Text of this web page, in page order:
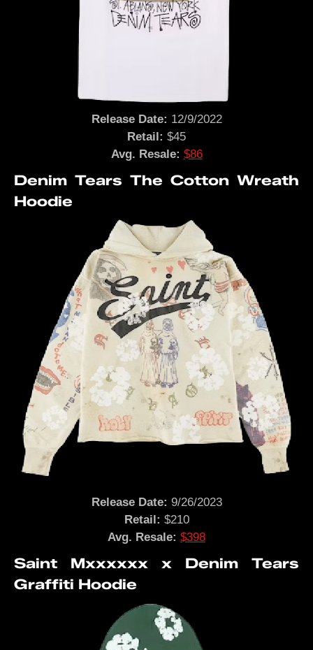
Release Date: 12/9/2022
Retail: $45
Avg. Resale: $86
Denim Tears The Cotton Wreath
Hoodie
Release Date: 9/26/2023
Retail: $210
Avg. Resale: $398
Saint Mxxxxxx x Denim Tears
Graffiti Hoodie